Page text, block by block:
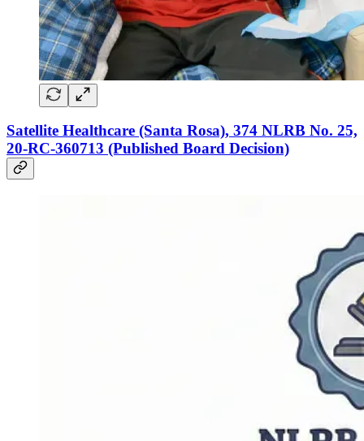
Satellite Healthcare (Santa Rosa), 374 NLRB No. 25,
20-RC-360713 (Published Board Decision)